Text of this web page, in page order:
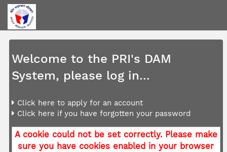
Welcome to the PRI's DAM
System, please log in...
Click here to apply for an account
Click here if you have forgotten your password
A cookie could not be set correctly. Please make
sure you have cookies enabled in your browser